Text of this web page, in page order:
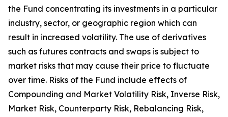
the Fund concentrating its investments in a particular
industry, sector, or geographic region which can
result in increased volatility. The use of derivatives
such as futures contracts and swaps is subject to
market risks that may cause their price to fluctuate
over time. Risks of the Fund include effects of
Compounding and Market Volatility Risk, Inverse Risk,
Market Risk, Counterparty Risk, Rebalancing Risk,